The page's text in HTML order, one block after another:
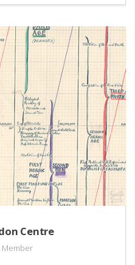
Centre
Member